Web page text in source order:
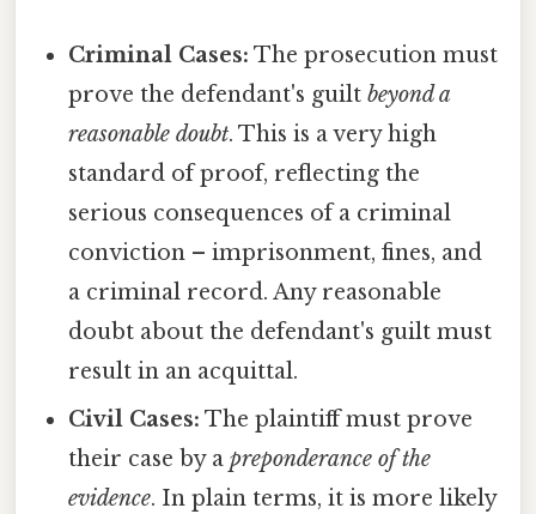
Criminal Cases: The prosecution must
prove the defendant's guiltbeyond a
reasonable doubt. This is a very high
standard of proof, reflecting the
serious consequences of a criminal
conviction – imprisonment, fines, and
a criminal record. Any reasonable
doubt about the defendant's guilt must
result in an acquittal.
Civil Cases: The plaintiff must prove
their case by apreponderance of the
evidence. In plain terms, it is more likely